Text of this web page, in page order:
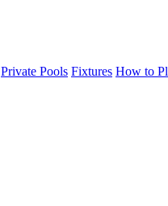
Private Pools Fixtures How to